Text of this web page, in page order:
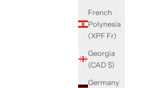
French
Polynesia
(XPF Fr)
Georgia
(CAD $)
Germany